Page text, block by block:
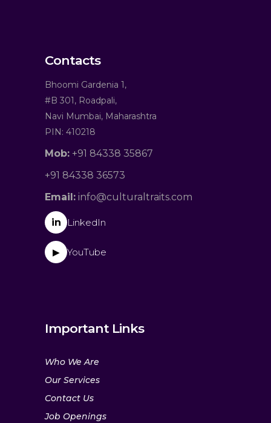
Contacts
Bhoomi Gardenia 1,
#B 301, Roadpali,
Navi Mumbai, Maharashtra
PIN: 410218
Mob: +91 84338 35867
+91 84338 36573
Email: info@culturaltraits.com
in LinkedIn
▶ YouTube
Important Links
Who We Are
Our Services
Contact Us
Job Openings